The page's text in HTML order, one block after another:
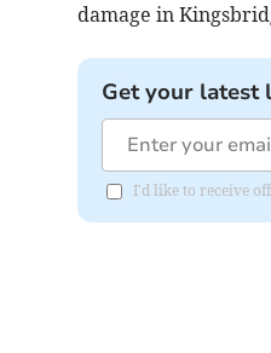
damage in
Get your latest
I'd like to receive